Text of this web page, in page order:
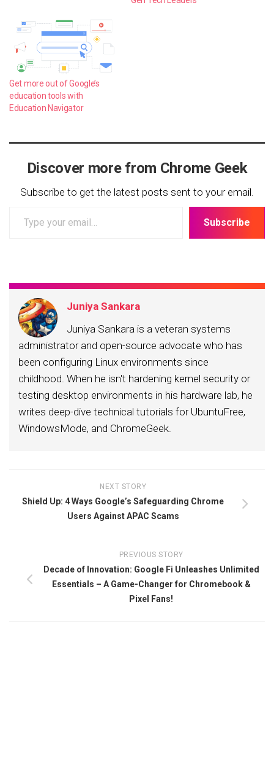
Get more out of Google’s
education tools with
Education Navigator
Discover more from Chrome Geek
Subscribe to get the latest posts sent to your email.
your
Subscribe
Juniya Sankara
Juniya Sankara is a veteran systems
administrator and open-source advocate who has
been configuring Linux environments since
childhood. When he isn't hardening kernel security or
testing desktop environments in his hardware lab, he
writes deep-dive technical tutorials for UbuntuFree,
WindowsMode, and ChromeGeek.
NEXT STORY
Shield Up: 4 Ways Google’s Safeguarding Chrome
Users Against APAC Scams
PREVIOUS STORY
Decade of Innovation: Google Fi Unleashes Unlimited
Essentials – A Game-Changer for Chromebook &
Pixel Fans!